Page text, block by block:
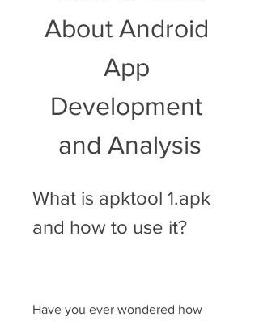
About Android
App
Development
and Analysis
What is apktool 1.apk
and how to use it?
Have you ever wondered how